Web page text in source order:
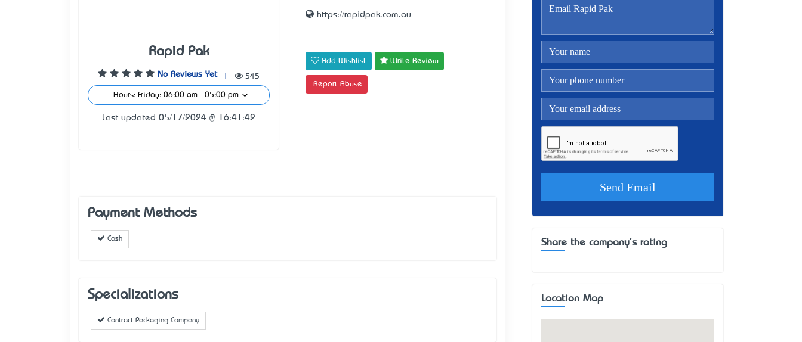
Rapid Pak
No Reviews Yet 545
Hours: Friday: 06:00 am - 05:00 pm
Last updated 05/17/2024 @ 16:41:42
https://rapidpak.com.au
Add Wishlist Write Review
Report Abuse
Payment Methods
Cash
Specializations
Contract Packaging Company
Share the company's rating
Location Map